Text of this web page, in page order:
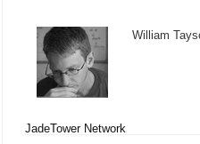
William
JadeTower Network